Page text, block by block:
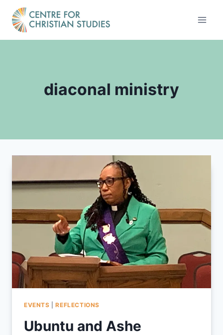
content
diaconal ministry
EVENTS |REFLECTIONS
Ubuntu and Ashe